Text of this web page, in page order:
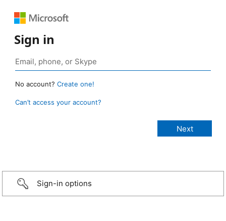
Sign in
No account? Create one!
Can’t access your account?
Sign-in options